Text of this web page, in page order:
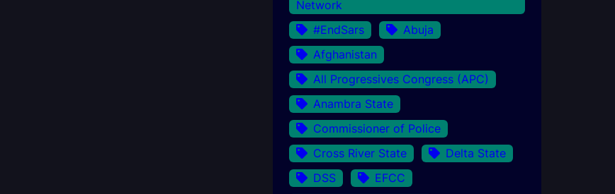
Network
#EndSars
Abuja
Afghanistan
All Progressives Congress (APC)
Anambra State
Commissioner of Police
Cross River State
Delta State
DSS
EFCC